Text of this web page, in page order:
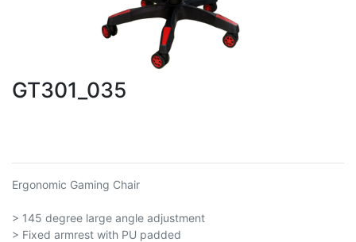
GT301_035
Ergonomic Gaming Chair
> 145 degree large angle adjustment
> Fixed armrest with PU padded